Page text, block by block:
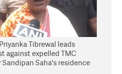
Tibrewal leads
against expelled TMC
Sandipan Saha's residence